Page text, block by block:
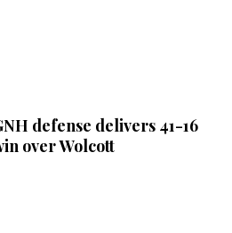
defense delivers 41-16
over Wolcott